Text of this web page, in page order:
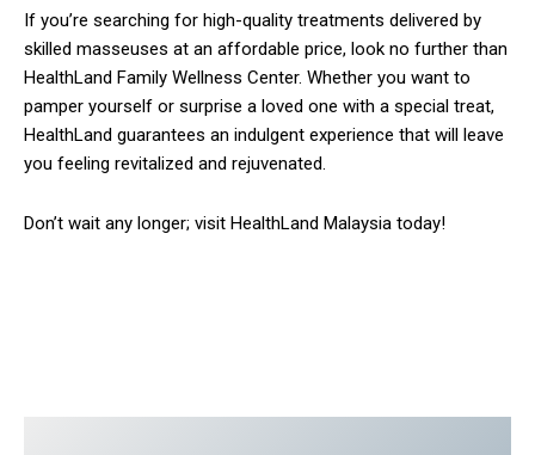
If you’re searching for high-quality treatments delivered by
skilled masseuses at an affordable price, look no further than
HealthLand Family Wellness Center. Whether you want to
pamper yourself or surprise a loved one with a special treat,
HealthLand guarantees an indulgent experience that will leave
you feeling revitalized and rejuvenated.
Don’t wait any longer; visit HealthLand Malaysia today!